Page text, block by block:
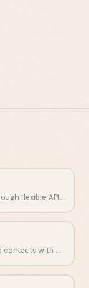
Accurate people data delivered through flexible APIs and data feeds.
Find lookalike accounts and verified contacts with AI-driven prospecting.